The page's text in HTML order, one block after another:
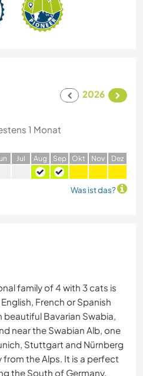
2026
1 Monat
un Jul Aug Sep Okt Nov Dez
Was ist das?
family of 4 with 3 cats is
French or Spanish
beautiful Bavarian Swabia,
near the Swabian Alb, one
Stuttgart and Nürnberg
from the Alps. It is a perfect
the South of Germany.